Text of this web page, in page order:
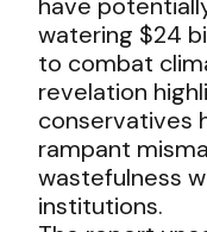
watering $24
to combat
revelation
conservatives
rampant
wastefulness
institutions.